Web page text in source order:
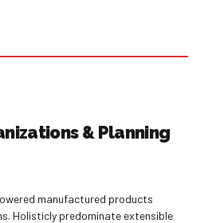
& Planning
manufactured products
Holisticly predominate extensible